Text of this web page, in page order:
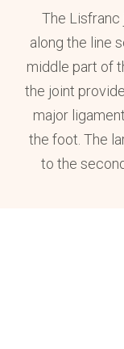
The Lisfranc
along the line
middle part of
the joint
major
the foot. The
to the